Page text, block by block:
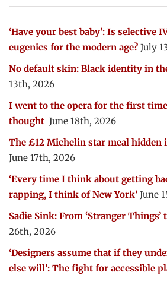
‘Have your best baby’: Is selective
eugenics for the modern age? July
No default skin: Black identity in
13th, 2026
I went to the opera for the first
thought June 18th, 2026
The £12 Michelin star meal hidden
June 17th, 2026
‘Every time I think about getting
rapping, I think of New York’ June
Sadie Sink: From ‘Stranger Things’
26th, 2026
‘Designers assume that if they
else will’: The fight for accessible